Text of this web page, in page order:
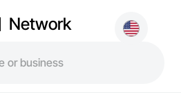
Network